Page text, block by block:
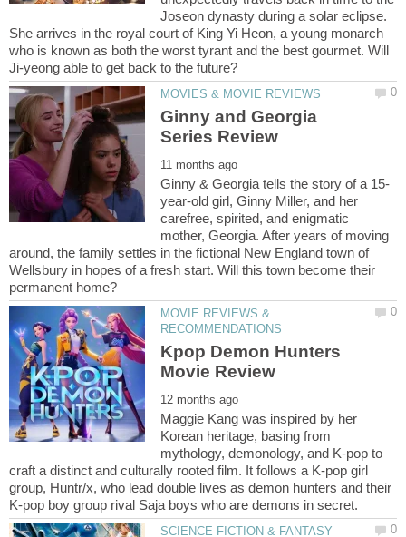
Joseon dynasty during a solar eclipse.
She arrives in the royal court of King Yi Heon, a young monarch
who is known as both the worst tyrant and the best gourmet. Will
Ginny and Georgia
year-old girl, Ginny Miller, and her
carefree, spirited, and enigmatic
mother, Georgia. After years of moving
around, the family settles in the fictional New England town of
Wellsbury in hopes of a fresh start. Will this town become their
MOVIE REVIEWS &
Kpop Demon Hunters
Maggie Kang was inspired by her
Korean heritage, basing from
mythology, demonology, and K-pop to
craft a distinct and culturally rooted film. It follows a K-pop girl
group, Huntr/x, who lead double lives as demon hunters and their
SCIENCE FICTION & FANTASY